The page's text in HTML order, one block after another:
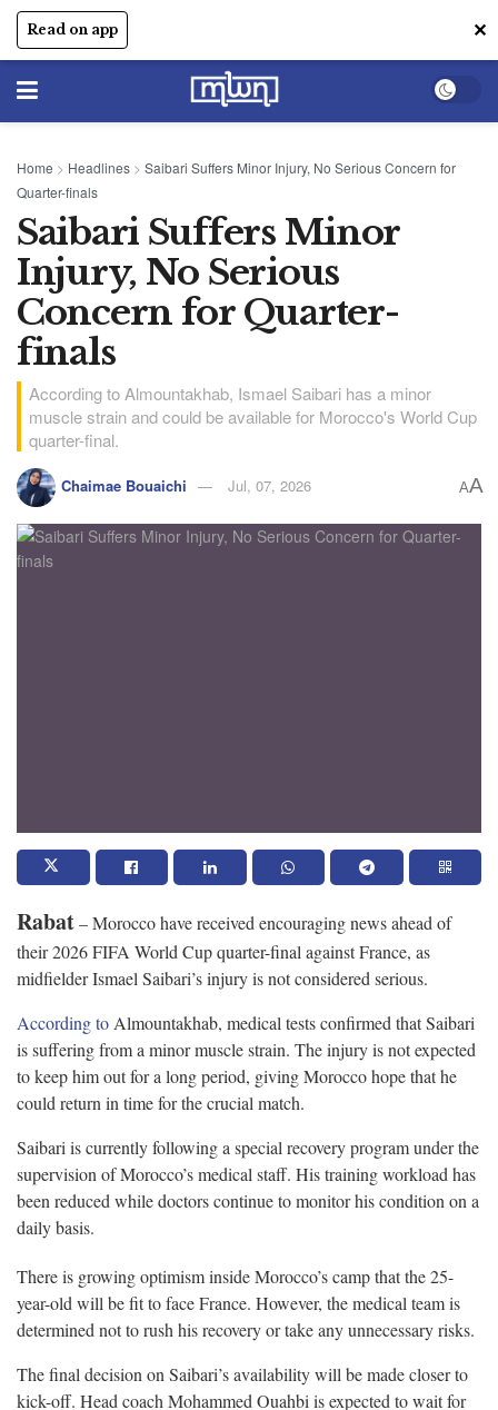
Read on app ✕
Home > Headlines > Saibari Suffers Minor Injury, No Serious Concern for
Quarter-finals
Saibari Suffers Minor
Injury, No Serious
Concern for Quarter-
finals
According to Almountakhab, Ismael Saibari has a minor
muscle strain and could be available for Morocco's World Cup
quarter-final.
Chaimae Bouaichi Jul, 07, 2026 AA
Rabat– Morocco have received encouraging news ahead of
their 2026 FIFA World Cup quarter-final against France, as
midfielder Ismael Saibari’s injury is not considered serious.
According toAlmountakhab, medical tests confirmed that Saibari
is suffering from a minor muscle strain. The injury is not expected
to keep him out for a long period, giving Morocco hope that he
could return in time for the crucial match.
Saibari is currently following a special recovery program under the
supervision of Morocco’s medical staff. His training workload has
been reduced while doctors continue to monitor his condition on a
daily basis.
There is growing optimism inside Morocco’s camp that the 25-
year-old will be fit to face France. However, the medical team is
determined not to rush his recovery or take any unnecessary risks.
The final decision on Saibari’s availability will be made closer to
kick-off. Head coach Mohammed Ouahbi is expected to wait for